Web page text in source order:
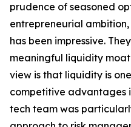
prudence of seasoned
entrepreneurial
has been impressive.
meaningful liquidity
view is that liquidity is
competitive advantages
tech team was